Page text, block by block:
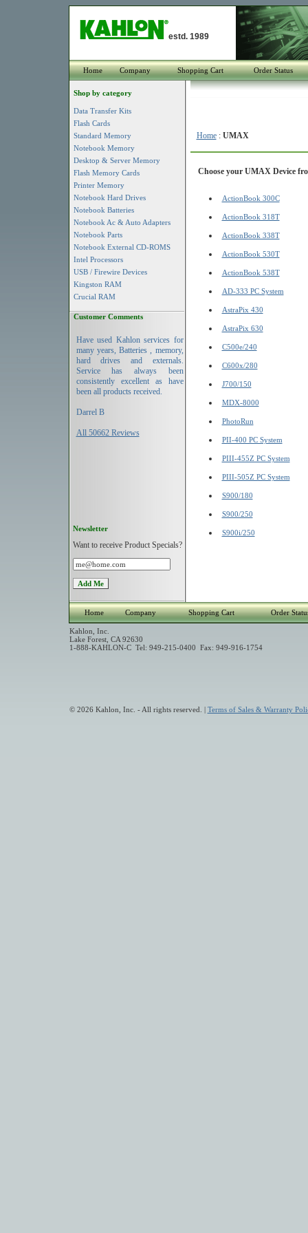
estd. 1989
Home Company Shopping Cart Order Status
Shop by category
Data Transfer Kits
Flash Cards
Standard Memory
Notebook Memory
Desktop & Server Memory
Flash Memory Cards
Printer Memory
Notebook Hard Drives
Notebook Batteries
Notebook Ac & Auto Adapters
Notebook Parts
Notebook External CD-ROMS
Intel Processors
USB / Firewire Devices
Kingston RAM
Crucial RAM
Customer Comments
Have used Kahlon services for
many years, Batteries , memory,
hard drives and externals.
Service has always been
consistently excellent as have
been all products received.
Darrel B
All 50662 Reviews
Newsletter
Want to receive Product Specials?
Home: UMAX
Choose your UMAX Device
ActionBook 300C
ActionBook 318T
ActionBook 338T
ActionBook 530T
ActionBook 538T
AD-333 PC System
AstraPix 430
AstraPix 630
C500e/240
C600x/280
J700/150
MDX-8000
PhotoRun
PII-400 PC System
PIII-455Z PC System
PIII-505Z PC System
S900/180
S900/250
S900i/250
Home Company Shopping Cart Order
Kahlon, Inc.
Lake Forest, CA 92630
1-888-KAHLON-C Tel: 949-215-0400 Fax: 949-916-1754
© 2026 Kahlon, Inc. - All rights reserved. | Terms of Sales & Warranty